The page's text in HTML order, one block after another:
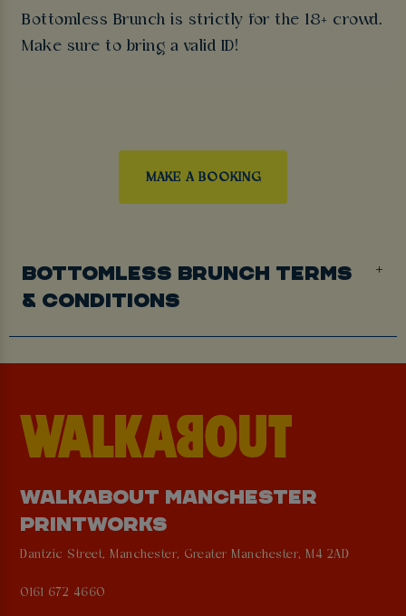
Bottomless Brunch is strictly for the 18+ crowd.
Make sure to bring a valid ID!
MAKE A BOOKING
BOTTOMLESS BRUNCH TERMS
& CONDITIONS
WALKABOUT MANCHESTER
PRINTWORKS
Dantzic Street, Manchester, Greater Manchester, M4 2AD
0161 672 4660